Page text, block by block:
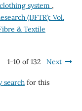
system ,
(IJFTR): Vol.
& Textile
1-10 of 132 Next
searchfor this